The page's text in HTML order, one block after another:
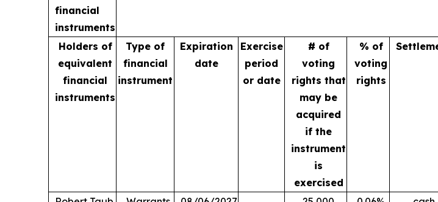
financial
instruments
Holders of
equivalent
financial
instruments
Type of
financial
instrument
Expiration
date
Exercise
period
or date
# of
voting
rights that
may be
acquired
if the
instrument
is
exercised
% of
voting
rights